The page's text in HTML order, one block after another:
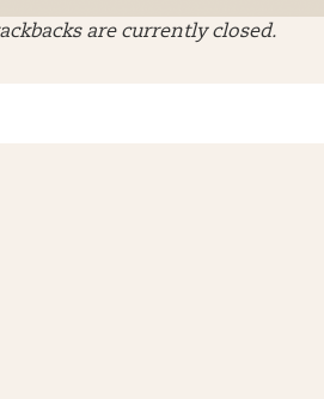
are currently closed.